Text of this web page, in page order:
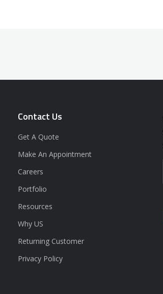
Contact Us
Get A Quote
Make An Appointment
Careers
Portfolio
Resources
Why US
Returning Customer
Privacy Policy